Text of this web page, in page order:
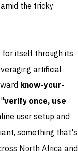
the tricky
for itself through its
artificial
know-your-
verify once, use
user setup and
something that's